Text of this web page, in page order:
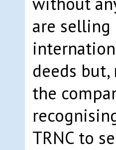
are
deeds
the
TRNC to